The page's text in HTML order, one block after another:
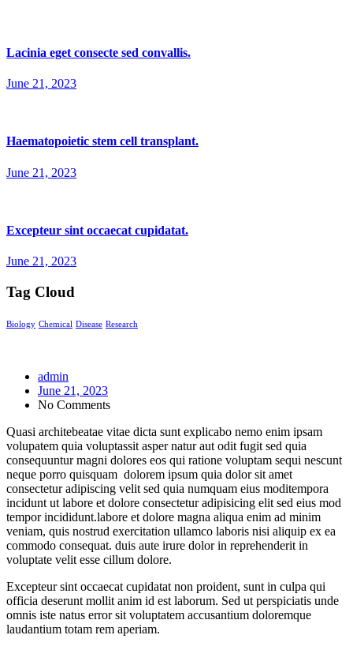
Lacinia eget consecte sed convallis.
June 21, 2023
Haematopoietic stem cell transplant.
June 21, 2023
Excepteur sint occaecat cupidatat.
June 21, 2023
Tag Cloud
Biology Chemical Disease Research
admin
June 21, 2023
No Comments
Quasi architebeatae vitae dicta sunt explicabo nemo enim ipsam
volupatem quia voluptassit asper natur aut odit fugit sed quia
consequuntur magni dolores eos qui ratione voluptam sequi nescunt
neque porro quisquam dolorem ipsum quia dolor sit amet
consectetur adipiscing velit sed quia numquam eius moditempora
incidunt ut labore et dolore consectetur adipisicing elit sed eius mod
tempor incididunt.labore et dolore magna aliqua enim ad minim
veniam, quis nostrud exercitation ullamco laboris nisi aliquip ex ea
commodo consequat. duis aute irure dolor in reprehenderit in
voluptate velit esse cillum dolore.
Excepteur sint occaecat cupidatat non proident, sunt in culpa qui
officia deserunt mollit anim id est laborum. Sed ut perspiciatis unde
omnis iste natus error sit voluptatem accusantium doloremque
laudantium totam rem aperiam.